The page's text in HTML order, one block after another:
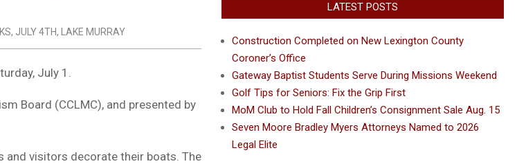
, JULY 4TH, LAKE MURRAY
July 1.
Board (CCLMC), and presented by
and visitors decorate their boats. The
LATEST POSTS
Construction Completed on New Lexington County
Coroner’s Office
Gateway Baptist Students Serve During Missions Weekend
Golf Tips for Seniors: Fix the Grip First
MoM Club to Hold Fall Children’s Consignment Sale Aug. 15
Seven Moore Bradley Myers Attorneys Named to 2026
Legal Elite